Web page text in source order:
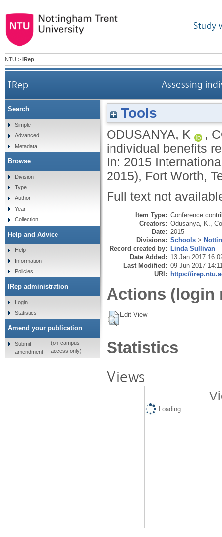
Study
NTU > IRep
IRep Assessing
Tools
ODUSANYA, K ,
individual benefits
In: 2015
2015), Fort Worth,
Full text not
Item Type: Conference
Creators: Odusanya, K.
Date: 2015
Divisions: Schools >
Record created by: Linda Sullivan
Date Added: 13 Jan 2017
Last Modified: 09 Jun 2017
URI: https://
Actions (login
Edit View
Statistics
Views
Loading...
Search
Simple
Advanced
Metadata
Browse
Division
Type
Author
Year
Collection
Help and Advice
Help
Information
Policies
IRep administration
Login
Statistics
Amend your publication
Submit
amendment
(on-campus
access only)